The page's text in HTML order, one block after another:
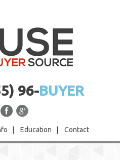
96-BUYER
Education Contact